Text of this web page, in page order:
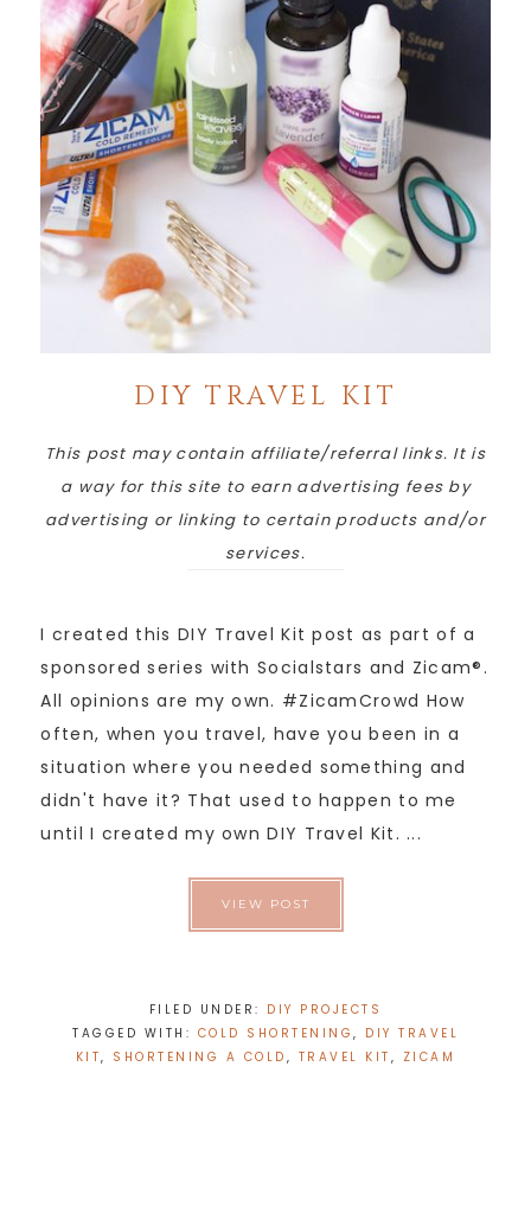
DIY TRAVEL KIT
This post may contain affiliate/referral links. It is
a way for this site to earn advertising fees by
advertising or linking to certain products and/or
services.
I created this DIY Travel Kit post as part of a
sponsored series with Socialstars and Zicam®.
All opinions are my own. #ZicamCrowd How
often, when you travel, have you been in a
situation where you needed something and
didn't have it? That used to happen to me
until I created my own DIY Travel Kit. ...
VIEW POST
FILED UNDER: DIY PROJECTS
TAGGED WITH: COLD SHORTENING , DIY TRAVEL
KIT, SHORTENING A COLD , TRAVEL KIT , ZICAM